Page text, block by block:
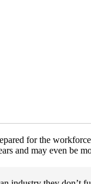
for the
and may even be